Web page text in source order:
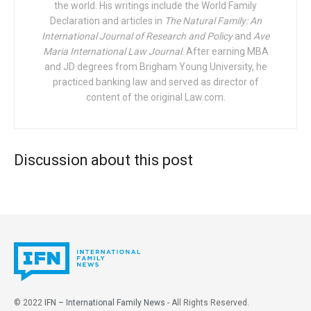
conscience… in the defense of religious
liberty. In the coming years, interreligious
coalitions formed to defend the rights of
conscience for individuals and for religious
institutions should become a vital bulwark
against the tide of forces at work in our
To appreciate the great gift of religious liberty we are
exercise of religion and freedom of speech and assembly.
Second was the 1948
Rights acknowledging the universal right to “freedom of
the world. His writings include the World Family
Declaration and articles in The Natural Family: An
International Journal of Research and Policyand Ave
Maria International Law Journal. After earning MBA
and JD degrees from Brigham Young University, he
practiced banking law and served as director of
content of the original Law.com.
Discussion about this post
© 2022 IFN – International Family News - All Rights Reserved.